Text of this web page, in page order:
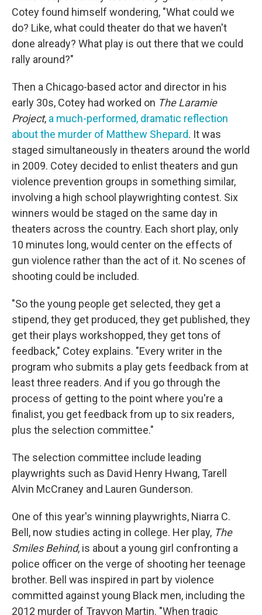
Cotey found himself wondering, "What could we
do? Like, what could theater do that we haven't
done already? What play is out there that we could
rally around?"
Then a Chicago-based actor and director in his
early 30s, Cotey had worked on The Laramie
Project, a much-performed, dramatic reflection
about the murder of Matthew Shepard. It was
staged simultaneously in theaters around the world
in 2009. Cotey decided to enlist theaters and gun
violence prevention groups in something similar,
involving a high school playwrighting contest. Six
winners would be staged on the same day in
theaters across the country. Each short play, only
10 minutes long, would center on the effects of
gun violence rather than the act of it. No scenes of
shooting could be included.
"So the young people get selected, they get a
stipend, they get produced, they get published, they
get their plays workshopped, they get tons of
feedback," Cotey explains. "Every writer in the
program who submits a play gets feedback from at
least three readers. And if you go through the
process of getting to the point where you're a
finalist, you get feedback from up to six readers,
plus the selection committee."
The selection committee include leading
playwrights such as David Henry Hwang, Tarell
Alvin McCraney and Lauren Gunderson.
One of this year's winning playwrights, Niarra C.
Bell, now studies acting in college. Her play, The
Smiles Behind, is about a young girl confronting a
police officer on the verge of shooting her teenage
brother. Bell was inspired in part by violence
committed against young Black men, including the
2012 murder of Trayvon Martin. "When tragic